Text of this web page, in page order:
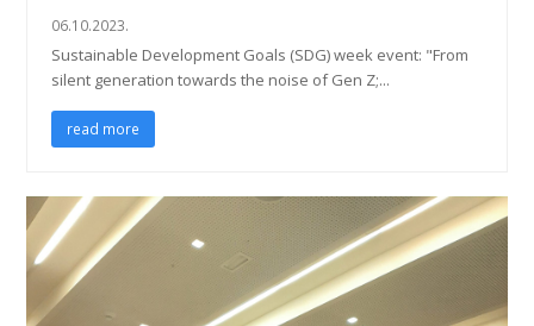
06.10.2023.
Sustainable Development Goals (SDG) week event: "From
silent generation towards the noise of Gen Z;...
read more